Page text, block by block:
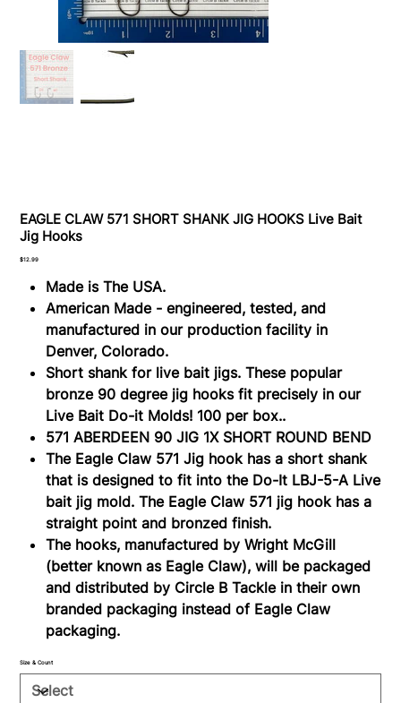
EAGLE CLAW 571 SHORT SHANK JIG HOOKS Live Bait
Jig Hooks
Price
$12.99
Made is The USA.
American Made - engineered, tested, and
manufactured in our production facility in
Denver, Colorado.
Short shank for live bait jigs. These popular
bronze 90 degree jig hooks fit precisely in our
Live Bait Do-it Molds! 100 per box..
571 ABERDEEN 90 JIG 1X SHORT ROUND BEND
The Eagle Claw 571 Jig hook has a short shank
that is designed to fit into the Do-It LBJ-5-A Live
bait jig mold. The Eagle Claw 571 jig hook has a
straight point and bronzed finish.
The hooks, manufactured by Wright McGill
(better known as Eagle Claw), will be packaged
and distributed by Circle B Tackle in their own
branded packaging instead of Eagle Claw
packaging.
Size & Count